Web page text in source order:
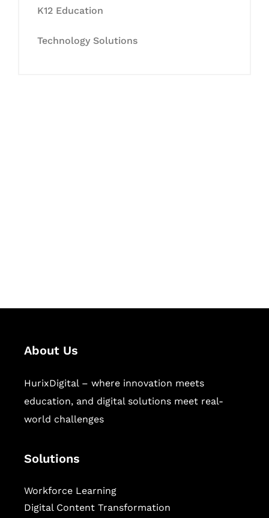
K12 Education
Technology Solutions
About Us
HurixDigital – where innovation meets
education, and digital solutions meet real-
world challenges
Solutions
Workforce Learning
Digital Content Transformation